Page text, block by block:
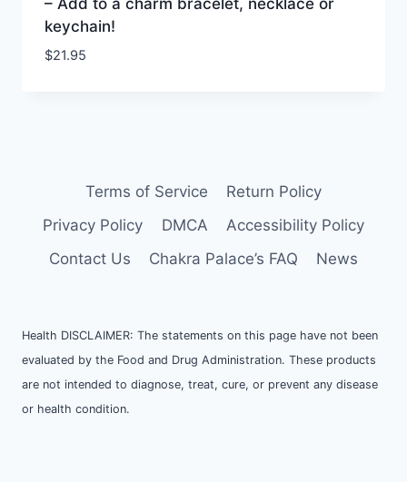
keychain!
$21.95
Terms of Service
Return Policy
Privacy Policy
DMCA
Accessibility Policy
Contact Us
Chakra Palace’s FAQ News
Health DISCLAIMER: The statements on this page have not been
evaluated by the Food and Drug Administration. These products
are not intended to diagnose, treat, cure, or prevent any disease
or health condition.